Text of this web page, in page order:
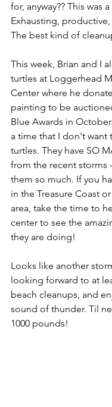
for, anyway?? This was
Exhausting, productive,
The best kind of
This week, Brian and I
turtles at Loggerhead
Center where he
painting to be
Blue Awards in
a time that I don't want
turtles. They have SO
from the recent storms
them so much. If you
in the Treasure Coast
area, take the time to
center to see the
they are doing!
Looks like another
looking forward to at
beach cleanups, and
sound of thunder. Til
1000 pounds!